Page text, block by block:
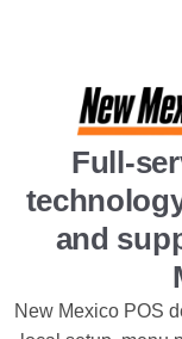
Full-
and
New Mexico POS